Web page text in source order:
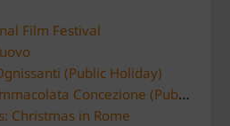
Film Festival
(Public Holiday)
Concezione (Public Holiday)
Christmas in Rome